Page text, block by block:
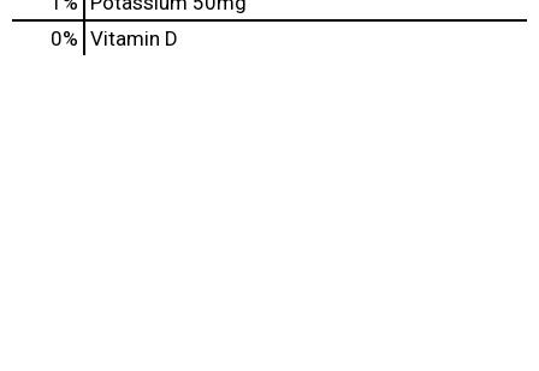
0% Vitamin D